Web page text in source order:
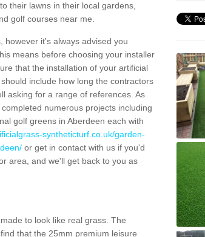
their lawns in their local gardens,
golf courses near me.
however it's always advised you
means before choosing your installer
that the installation of your artificial
include how long the contractors
asking for a range of references. As
numerous projects including
golf greens in Aberdeen each with
syntheticturf.co.uk/garden-
or get in contact with us if you'd
area, and we'll get back to you as
to look like real grass. The
that the 25mm premium leisure